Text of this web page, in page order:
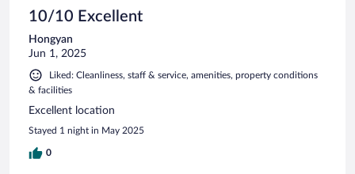
10/10 Excellent
Hongyan
Jun 1, 2025
Liked: Cleanliness, staff & service, amenities, property conditions
& facilities
Excellent location
Stayed 1 night in May 2025
0